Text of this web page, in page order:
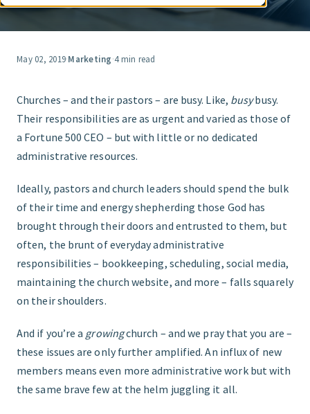
Our Company
Jobs
FIND THE RIGHT FIT
May 02, 2019·Marketing·4 min read
Churches – and their pastors – are busy. Like, busybusy.
Their responsibilities are as urgent and varied as those of
a Fortune 500 CEO – but with little or no dedicated
administrative resources.
Ideally, pastors and church leaders should spend the bulk
of their time and energy shepherding those God has
brought through their doors and entrusted to them, but
often, the brunt of everyday administrative
responsibilities – bookkeeping, scheduling, social media,
maintaining the church website, and more – falls squarely
on their shoulders.
And if you’re a growingchurch – and we pray that you are –
these issues are only further amplified. An influx of new
members means even more administrative work but with
the same brave few at the helm juggling it all.